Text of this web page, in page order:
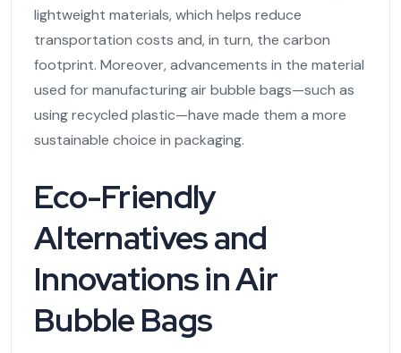
lightweight materials, which helps reduce
transportation costs and, in turn, the carbon
footprint. Moreover, advancements in the material
used for manufacturing air bubble bags—such as
using recycled plastic—have made them a more
sustainable choice in packaging.
Eco-Friendly
Alternatives and
Innovations in Air
Bubble Bags